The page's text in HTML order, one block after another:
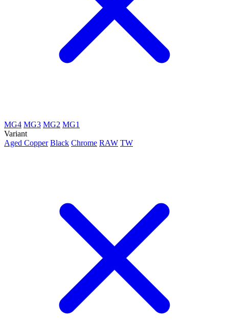
MG4 MG3 MG2 MG1
Variant
Aged Copper Black Chrome RAW TW